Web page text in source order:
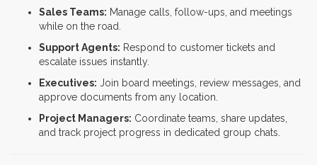
Sales Teams: Manage calls, follow-ups, and meetings
while on the road.
Support Agents: Respond to customer tickets and
escalate issues instantly.
Executives: Join board meetings, review messages, and
approve documents from any location.
Project Managers: Coordinate teams, share updates,
and track project progress in dedicated group chats.